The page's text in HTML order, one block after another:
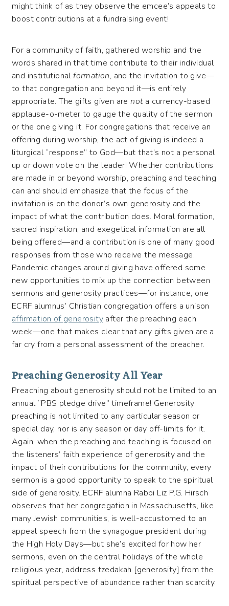
might think of as they observe the emcee’s appeals to
boost contributions at a fundraising event!
For a community of faith, gathered worship and the
words shared in that time contribute to their individual
and institutionalformation, and the invitation to give—
to that congregation and beyond it—is entirely
appropriate. The gifts given arenota currency-based
applause-o-meter to gauge the quality of the sermon
or the one giving it. For congregations that receive an
offering during worship, the act of giving is indeed a
liturgical “response” to God—but that’s not a personal
up or down vote on the leader! Whether contributions
are made in or beyond worship, preaching and teaching
can and should emphasize that the focus of the
invitation is on the donor’s own generosity and the
impact of what the contribution does. Moral formation,
sacred inspiration, and exegetical information are all
being offered—and a contribution is one of many good
responses from those who receive the message.
Pandemic changes around giving have offered some
new opportunities to mix up the connection between
sermons and generosity practices—for instance, one
ECRF alumnus’ Christian congregation offers a unison
affirmation of generosity after the preaching each
week—one that makes clear that any gifts given are a
far cry from a personal assessment of the preacher.
Preaching Generosity All Year
Preaching about generosity should not be limited to an
annual “PBS pledge drive” timeframe! Generosity
preaching is not limited to any particular season or
special day, nor is any season or day off-limits for it.
Again, when the preaching and teaching is focused on
the listeners’ faith experience of generosity and the
impact of their contributions for the community, every
sermon is a good opportunity to speak to the spiritual
side of generosity. ECRF alumna Rabbi Liz P.G. Hirsch
observes that her congregation in Massachusetts, like
many Jewish communities, is well-accustomed to an
appeal speech from the synagogue president during
the High Holy Days—but she’s excited for how her
sermons, even on the central holidays of the whole
religious year, address tzedakah [generosity] from the
spiritual perspective of abundance rather than scarcity.